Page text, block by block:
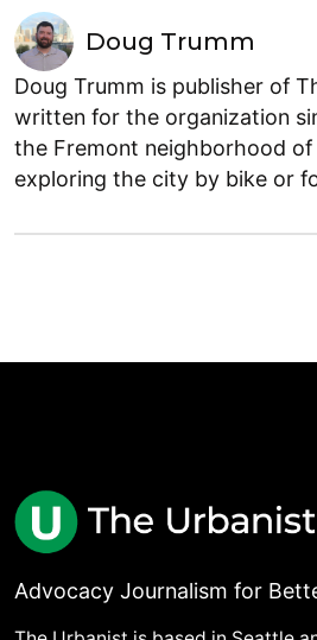
Doug Trumm
Doug Trumm is publisher of
written for the organization
the Fremont neighborhood of
exploring the city by bike or
Advocacy Journalism for